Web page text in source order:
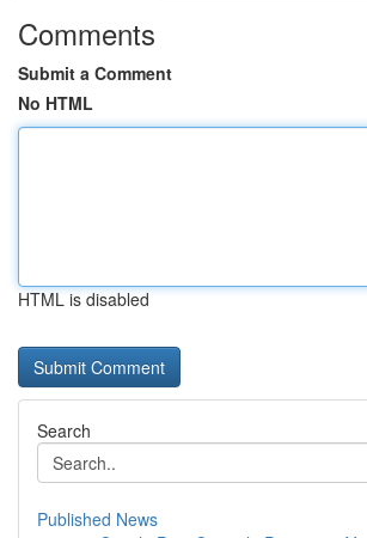
Comments
Submit a Comment
No HTML
HTML is disabled
Search
Published News